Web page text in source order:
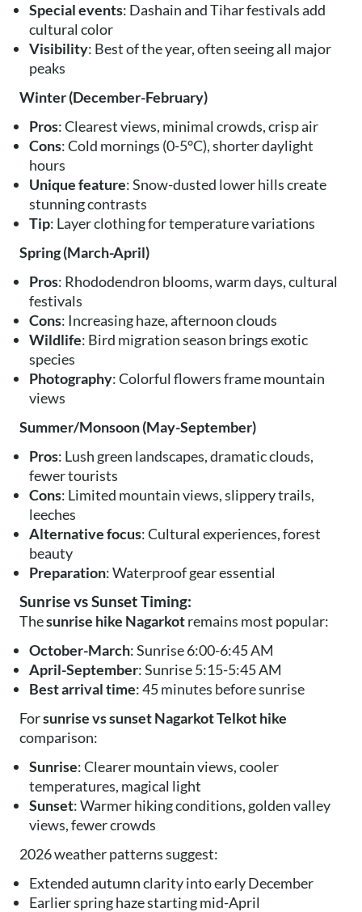
Special events: Dashain and Tihar festivals add
cultural color
Visibility: Best of the year, often seeing all major
peaks
Winter (December-February)
Pros: Clearest views, minimal crowds, crisp air
Cons: Cold mornings (0-5°C), shorter daylight
hours
Unique feature: Snow-dusted lower hills create
stunning contrasts
Tip: Layer clothing for temperature variations
Spring (March-April)
Pros: Rhododendron blooms, warm days, cultural
festivals
Cons: Increasing haze, afternoon clouds
Wildlife: Bird migration season brings exotic
species
Photography: Colorful flowers frame mountain
views
Summer/Monsoon (May-September)
Pros: Lush green landscapes, dramatic clouds,
fewer tourists
Cons: Limited mountain views, slippery trails,
leeches
Alternative focus: Cultural experiences, forest
beauty
Preparation: Waterproof gear essential
Sunrise vs Sunset Timing:
Thesunrise hike Nagarkotremains most popular:
October-March: Sunrise 6:00-6:45 AM
April-September: Sunrise 5:15-5:45 AM
Best arrival time: 45 minutes before sunrise
Forsunrise vs sunset Nagarkot Telkot hike
comparison:
Sunrise: Clearer mountain views, cooler
temperatures, magical light
Sunset: Warmer hiking conditions, golden valley
views, fewer crowds
2026 weather patterns suggest:
Extended autumn clarity into early December
Earlier spring haze starting mid-April